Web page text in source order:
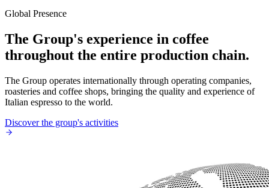
Global Presence
The Group's experience in coffee
throughout the entire production chain.
The Group operates internationally through operating companies,
roasteries and coffee shops, bringing the quality and experience of
Italian espresso to the world.
Discover the group's activities